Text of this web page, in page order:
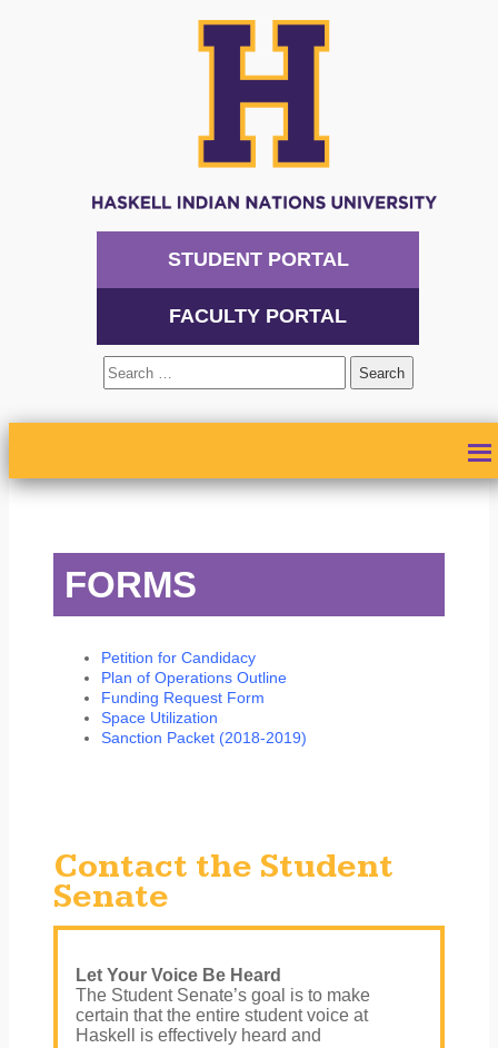
STUDENT PORTAL
FACULTY PORTAL
Search
ACADEMICS
FORMS
Petition for Candidacy
Plan of Operations Outline
Funding Request Form
Space Utilization
Sanction Packet (2018-2019)
Contact the Student
Senate
Let Your Voice Be Heard
The Student Senate’s goal is to make
certain that the entire student voice at
Haskell is effectively heard and